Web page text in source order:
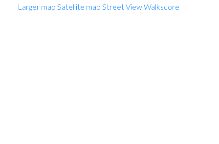
Larger map Satellite map Street ViewWalkscore